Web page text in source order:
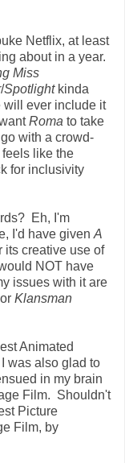
Netflix, at least
about in a year.
Miss
/Spotlight kinda
will ever include it
Roma to take
with a crowd-
feels like the
for inclusivity
Eh, I'm
I'd have given A
its creative use of
NOT have
issues with it are
or Klansman
Animated
was also glad to
in my brain
Film. Shouldn't
Picture
Film, by